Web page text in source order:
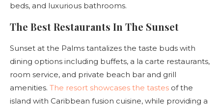
beds, and luxurious bathrooms.
The Best Restaurants In The Sunset
Sunset at the Palms tantalizes the taste buds with
dining options including buffets, a la carte restaurants,
room service, and private beach bar and grill
amenities. The resort showcases the tastes of the
island with Caribbean fusion cuisine, while providing a